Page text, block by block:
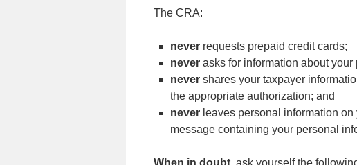
The CRA:
never requests prepaid credit cards;
never asks for information about your
never shares your taxpayer
the appropriate authorization; and
never leaves personal information
message containing your personal
When in doubt, ask yourself the